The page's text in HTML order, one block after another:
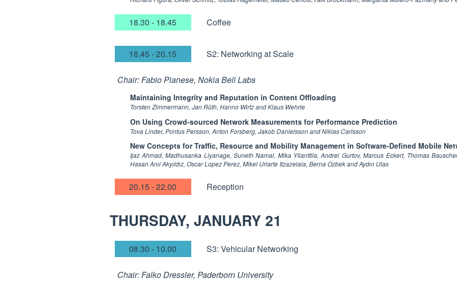
18.30 - 18.45 Coffee
18.45 - 20.15 S2: Networking at Scale
Chair: Fabio Pianese, Nokia Bell Labs
Maintaining Integrity and Reputation in Content Offloading
Torsten Zimmermann, Jan Rüth, Hanno Wirtz and Klaus Wehrle
On Using Crowd-sourced Network Measurements for Performance Prediction
Tova Linder, Pontus Persson, Anton Forsberg, Jakob Danielsson and Niklas Carlsson
New Concepts for Traffic, Resource and Mobility Management in Software-Defined Mobile
Ijaz Ahmad, Madhusanka Liyanage, Suneth Namal, Mika Ylianttila, Andrei Gurtov, Marcus Eckert, Thomas
Hasan Anıl Akyıldız, Oscar Lopez Perez, Mikel Uriarte Itzazelaia, Berna Ozbek and Aydın Ulas
20.15 - 22.00 Reception
THURSDAY, JANUARY 21
08.30 - 10.00 S3: Vehicular Networking
Chair: Falko Dressler, Paderborn University